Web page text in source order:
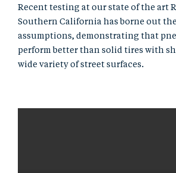
Recent testing at our state of the art
Southern California has borne out
assumptions, demonstrating that
perform better than solid tires with
wide variety of street surfaces.